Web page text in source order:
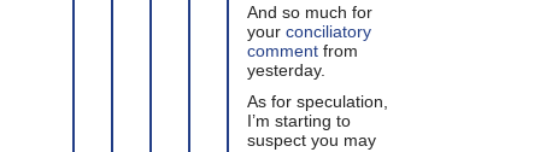
And so much for
your conciliatory
comment from
yesterday.
As for speculation,
I’m starting to
suspect you may